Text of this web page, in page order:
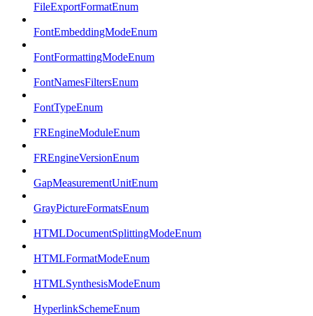
FileExportFormatEnum
FontEmbeddingModeEnum
FontFormattingModeEnum
FontNamesFiltersEnum
FontTypeEnum
FREngineModuleEnum
FREngineVersionEnum
GapMeasurementUnitEnum
GrayPictureFormatsEnum
HTMLDocumentSplittingModeEnum
HTMLFormatModeEnum
HTMLSynthesisModeEnum
HyperlinkSchemeEnum